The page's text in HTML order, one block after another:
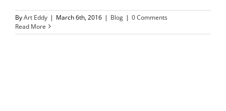
ByArt Eddy | March 6th, 2016 | Blog | 0 Comments
Read More